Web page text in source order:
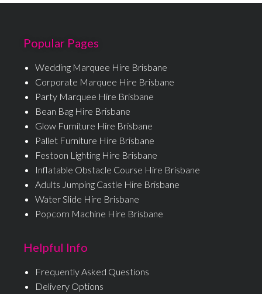
Popular Pages
Wedding Marquee Hire Brisbane
Corporate Marquee Hire Brisbane
Party Marquee Hire Brisbane
Bean Bag Hire Brisbane
Glow Furniture Hire Brisbane
Pallet Furniture Hire Brisbane
Festoon Lighting Hire Brisbane
Inflatable Obstacle Course Hire Brisbane
Adults Jumping Castle Hire Brisbane
Water Slide Hire Brisbane
Popcorn Machine Hire Brisbane
Helpful Info
Frequently Asked Questions
Delivery Options